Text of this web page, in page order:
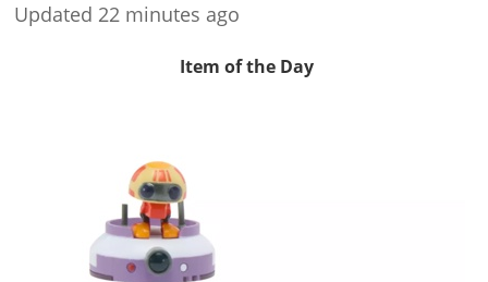
Updated 22 minutes ago
Item of the Day